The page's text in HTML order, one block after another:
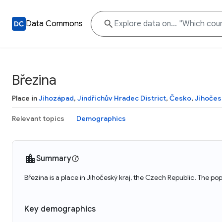
Data Commons
Březina
Place inJihozápad, Jindřichův Hradec District, Česko,
Relevant topics Demographics
Summary
Březina is a place in Jihočeský kraj, the Czech Republic. The
Key demographics